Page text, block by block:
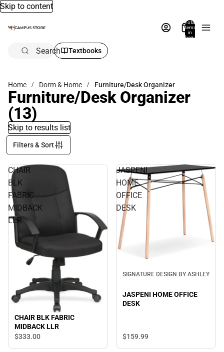
Skip to content
Total
items
in
bag:
Search Textbooks
Home Dorm & Home Furniture/Desk Organizer
Furniture/Desk Organizer
(13)
Skip to results list
Filters & Sort
CHAIR
BLK
FABRIC
MIDBACK
LLR
CHAIR BLK FABRIC
MIDBACK LLR
$333.00
JASPENI
HOME
OFFICE
DESK
SIGNATURE DESIGN BY ASHLEY
JASPENI HOME OFFICE
DESK
$159.99